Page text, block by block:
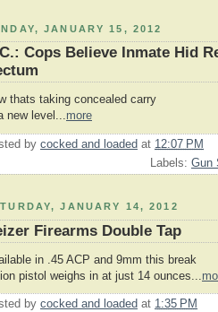
JANUARY 15, 2012
Cops Believe Inmate Hid
thats taking concealed carry
new level...more
by cocked and loaded at 12:07 PM
Labels: Gun
JANUARY 14, 2012
Firearms Double Tap
in .45 ACP and 9mm this break
pistol weighs in at just 14 ounces...
by cocked and loaded at 1:35 PM